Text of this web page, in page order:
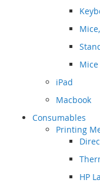
Mice
iPad
Macbook
Consumables
Printing
HP